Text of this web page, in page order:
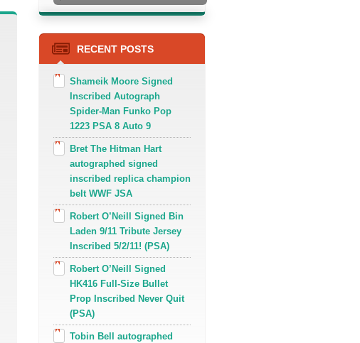
RECENT POSTS
Shameik Moore Signed
Inscribed Autograph
Spider-Man Funko Pop
1223 PSA 8 Auto 9
Bret The Hitman Hart
autographed signed
inscribed replica champion
belt WWF JSA
Robert O’Neill Signed Bin
Laden 9/11 Tribute Jersey
Inscribed 5/2/11! (PSA)
Robert O’Neill Signed
HK416 Full-Size Bullet
Prop Inscribed Never Quit
(PSA)
Tobin Bell autographed